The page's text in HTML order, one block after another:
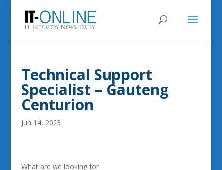
Technical Support
Specialist – Gauteng
Centurion
Jun 14, 2023
What are we looking for